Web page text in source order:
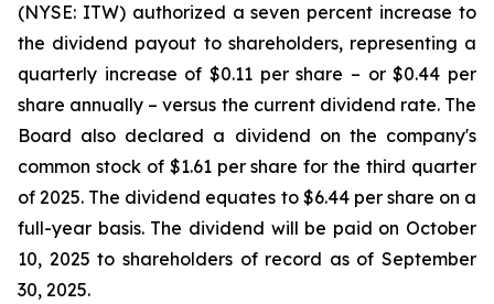
(NYSE: ITW) authorized a seven percent increase to
the dividend payout to shareholders, representing a
quarterly increase of $0.11 per share – or $0.44 per
share annually – versus the current dividend rate. The
Board also declared a dividend on the company's
common stock of $1.61 per share for the third quarter
of 2025. The dividend equates to $6.44 per share on a
full-year basis. The dividend will be paid on October
10, 2025 to shareholders of record as of September
30, 2025.